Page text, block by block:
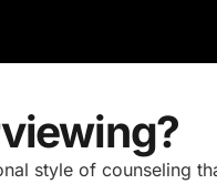
style of counseling